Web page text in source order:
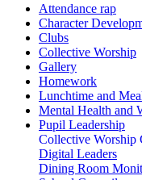
Attendance rap
Character
Clubs
Collective Worship
Gallery
Homework
Lunchtime and
Mental Health and
Pupil Leadership
Collective Worship
Digital Leaders
Dining Room